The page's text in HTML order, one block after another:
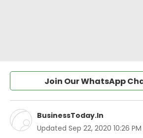
Join Our WhatsApp
BusinessToday.In
Updated Sep 22, 2020 10:26 PM